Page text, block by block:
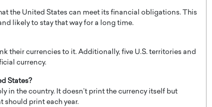
the United States can meet its financial obligations. This
likely to stay that way for a long time.
their currencies to it. Additionally, five U.S. territories and
currency.
States?
in the country. It doesn’t print the currency itself but
should print each year.